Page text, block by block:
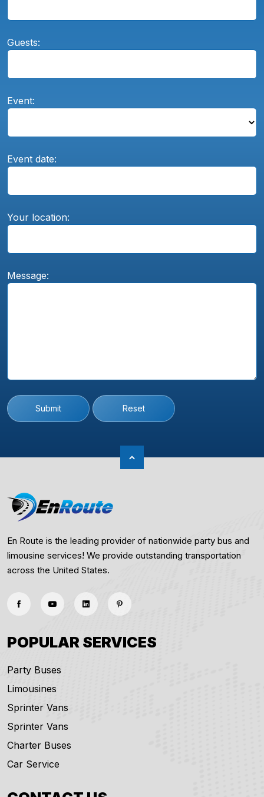
Guests:
Event:
Event date:
Your location:
Message:
Submit Reset
En Route is the leading provider of nationwide party bus and
limousine services! We provide outstanding transportation
across the United States.
POPULAR SERVICES
Party Buses
Limousines
Sprinter Vans
Sprinter Vans
Charter Buses
Car Service